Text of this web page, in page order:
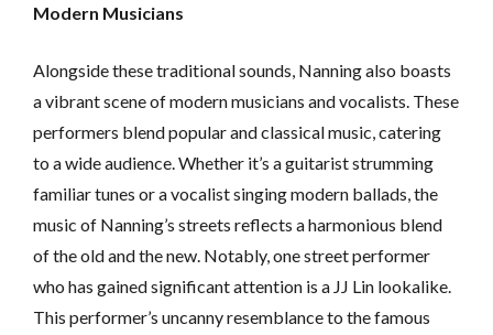
Modern Musicians
Alongside these traditional sounds, Nanning also boasts
a vibrant scene of modern musicians and vocalists. These
performers blend popular and classical music, catering
to a wide audience. Whether it’s a guitarist strumming
familiar tunes or a vocalist singing modern ballads, the
music of Nanning’s streets reflects a harmonious blend
of the old and the new. Notably, one street performer
who has gained significant attention is a JJ Lin lookalike.
This performer’s uncanny resemblance to the famous